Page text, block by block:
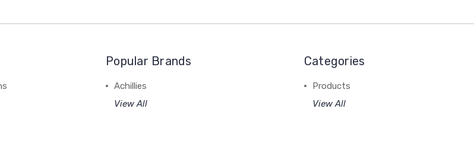
Popular Brands
Achillies
View All
Categories
Products
View All